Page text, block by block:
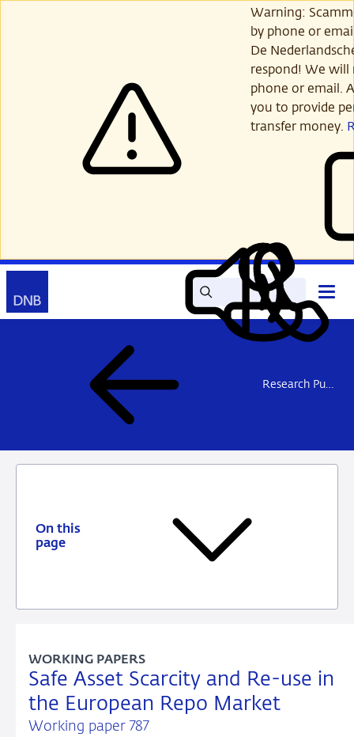
Warning:
by phone or
De
respond! We will
phone or email.
you to provide
transfer money.
SearchRead
out
aloud
My
DNB
Contact
Open
main
menu
Research Publications
On this
page
Safe Asset Scarcity and Re-use in
the European Repo Market
Working paper 787
WORKING PAPERS